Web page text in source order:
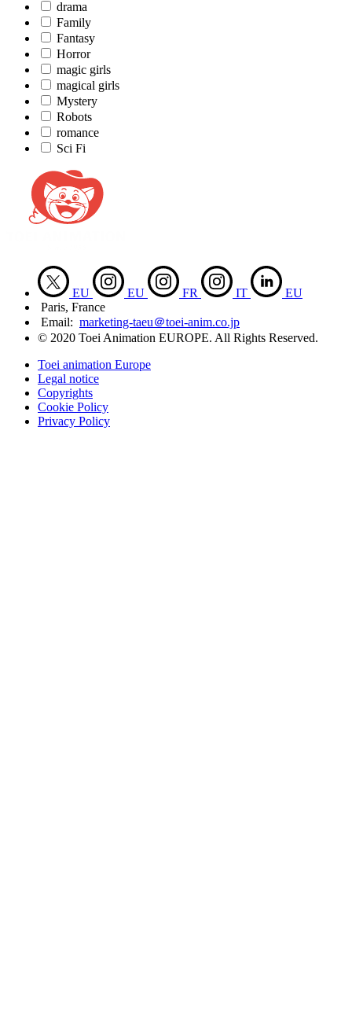
drama
Family
Fantasy
Horror
magic girls
magical girls
Mystery
Robots
romance
Sci Fi
EU EU FR IT
EU
Paris, France
Email: marketing-taeu＠toei-anim.co.jp
© 2020 Toei Animation EUROPE. All Rights Reserved.
Toei animation Europe
Legal notice
Copyrights
Cookie Policy
Privacy Policy